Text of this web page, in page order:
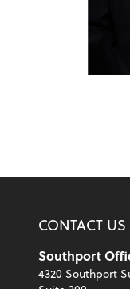
CONTACT US
Southport
4320 Southport